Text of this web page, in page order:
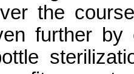
the
further by